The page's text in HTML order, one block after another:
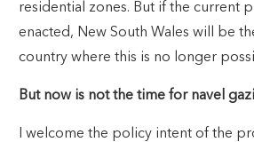
residential zones. But if the current
enacted, New South Wales will be
country where this is no longer
But now is not the time for navel
I welcome the policy intent of the